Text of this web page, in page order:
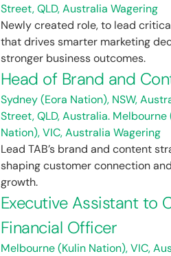
Street, QLD, Australia Wagering
Newly created role, to lead
that drives smarter marketing
stronger business outcomes.
Head of Brand and
Sydney (Eora Nation), NSW,
Street, QLD, Australia. Melbourne
Nation), VIC, Australia Wagering
Lead TAB’s brand and content
shaping customer connection
growth.
Executive Assistant to
Financial Officer
Melbourne (Kulin Nation), VIC,